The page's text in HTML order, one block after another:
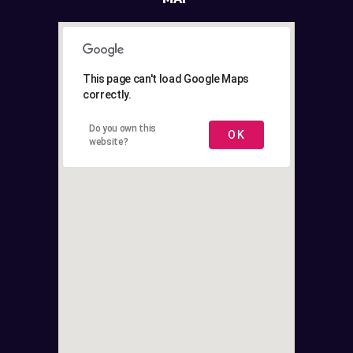
This page can't load Google Maps
correctly.
Do you own this
website?
OK